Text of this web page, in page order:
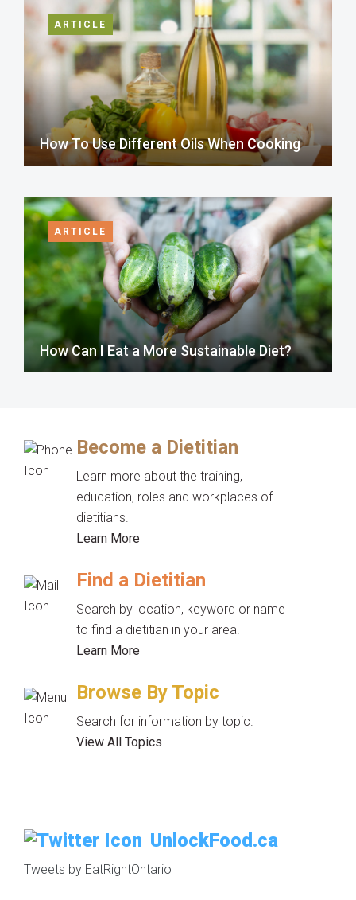
ARTICLE
How To Use Different Oils When Cooking
ARTICLE
How Can I Eat a More Sustainable Diet?
Become a Dietitian
Learn more about the training,
education, roles and workplaces of
dietitians.
Learn More
Find a Dietitian
Search by location, keyword or name
to find a dietitian in your area.
Learn More
Browse By Topic
Search for information by topic.
View All Topics
UnlockFood.ca
Tweets by EatRightOntario